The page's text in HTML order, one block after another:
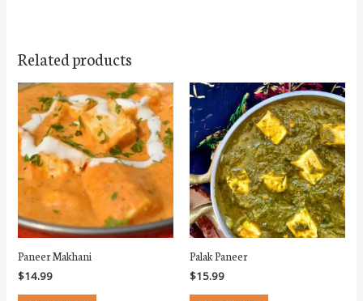
Related products
Paneer Makhani
$14.99
Palak Paneer
$15.99